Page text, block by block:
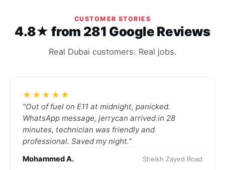
CUSTOMER STORIES
4.8★ from 281 Google Reviews
Real Dubai customers. Real jobs.
★★★★★
"Out of fuel on E11 at midnight, panicked.
WhatsApp message, jerrycan arrived in 28
minutes, technician was friendly and
professional. Saved my night."
Mohammed A. Sheikh Zayed Road